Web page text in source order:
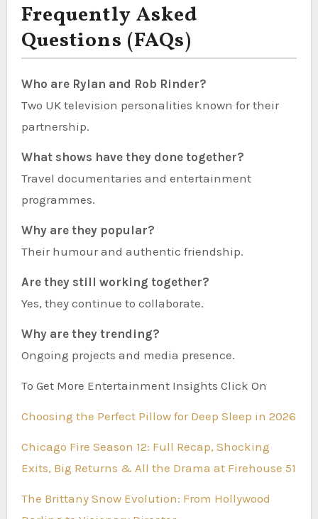
Frequently Asked
Questions (FAQs)
Who are Rylan and Rob Rinder?
Two UK television personalities known for their
partnership.
What shows have they done together?
Travel documentaries and entertainment
programmes.
Why are they popular?
Their humour and authentic friendship.
Are they still working together?
Yes, they continue to collaborate.
Why are they trending?
Ongoing projects and media presence.
To Get More Entertainment Insights Click On
Choosing the Perfect Pillow for Deep Sleep in 2026
Chicago Fire Season 12: Full Recap, Shocking
Exits, Big Returns & All the Drama at Firehouse 51
The Brittany Snow Evolution: From Hollywood